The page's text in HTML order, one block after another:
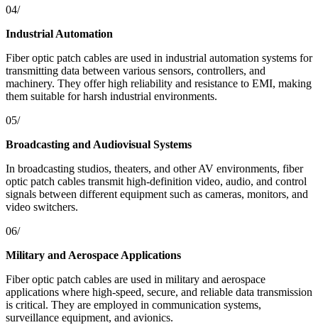
04/
Industrial Automation
Fiber optic patch cables are used in industrial automation systems for
transmitting data between various sensors, controllers, and
machinery. They offer high reliability and resistance to EMI, making
them suitable for harsh industrial environments.
05/
Broadcasting and Audiovisual Systems
In broadcasting studios, theaters, and other AV environments, fiber
optic patch cables transmit high-definition video, audio, and control
signals between different equipment such as cameras, monitors, and
video switchers.
06/
Military and Aerospace Applications
Fiber optic patch cables are used in military and aerospace
applications where high-speed, secure, and reliable data transmission
is critical. They are employed in communication systems,
surveillance equipment, and avionics.